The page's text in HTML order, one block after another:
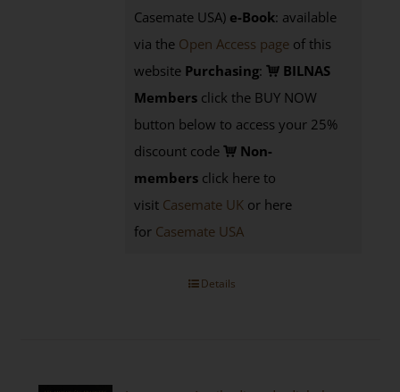
Casemate USA) e-Book: available
via the Open Access page of this
website Purchasing:
BILNAS
Members click the BUY NOW
button below to access your 25%
discount code
Non-
members click here to
visit Casemate UK or here
for Casemate USA
Details